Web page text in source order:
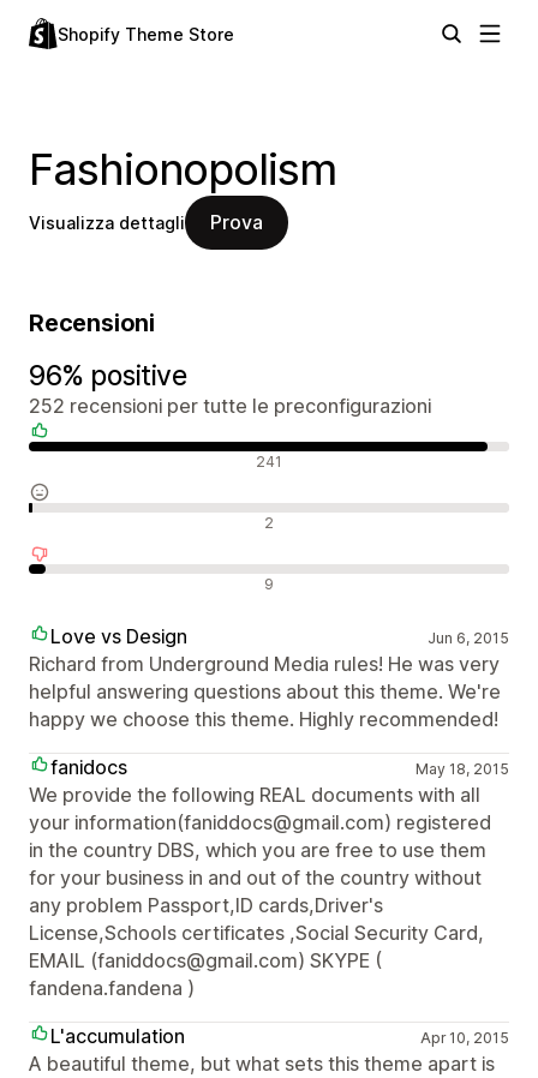
Shopify Theme Store
Fashionopolism
Visualizza dettagli Prova
Recensioni
96% positive
252 recensioni per tutte le preconfigurazioni
241
2
9
Love vs Design Jun 6, 2015
Richard from Underground Media rules! He was very
helpful answering questions about this theme. We're
happy we choose this theme. Highly recommended!
fanidocs
May 18, 2015
We provide the following REAL documents with all
your information(faniddocs@gmail.com) registered
in the country DBS, which you are free to use them
for your business in and out of the country without
any problem Passport,ID cards,Driver's
License,Schools certificates ,Social Security Card,
EMAIL (faniddocs@gmail.com) SKYPE (
fandena.fandena )
L'accumulation
Apr 10, 2015
A beautiful theme, but what sets this theme apart is